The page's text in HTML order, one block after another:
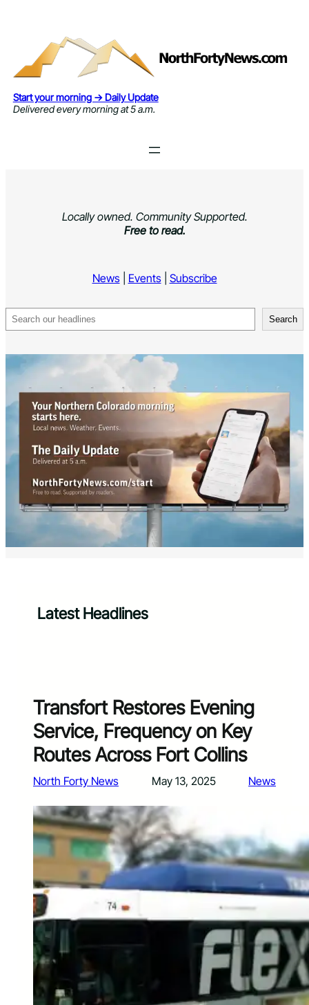
Start your morning → Daily Update
Delivered every morning at 5 a.m.
Locally owned. Community Supported.
Free to read.
News| Events| Subscribe
Search Search
Latest Headlines
Transfort Restores Evening
Service, Frequency on Key
Routes Across Fort Collins
North Forty News May 13, 2025 News